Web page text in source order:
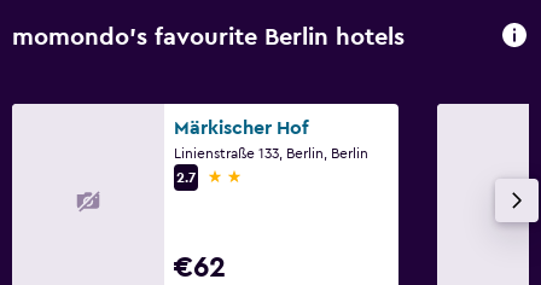
Bicycle hire
momondo’s favourite Berlin hotels
Märkischer Hof
Linienstraße 133, Berlin, Berlin
2.7
2 stars
€62